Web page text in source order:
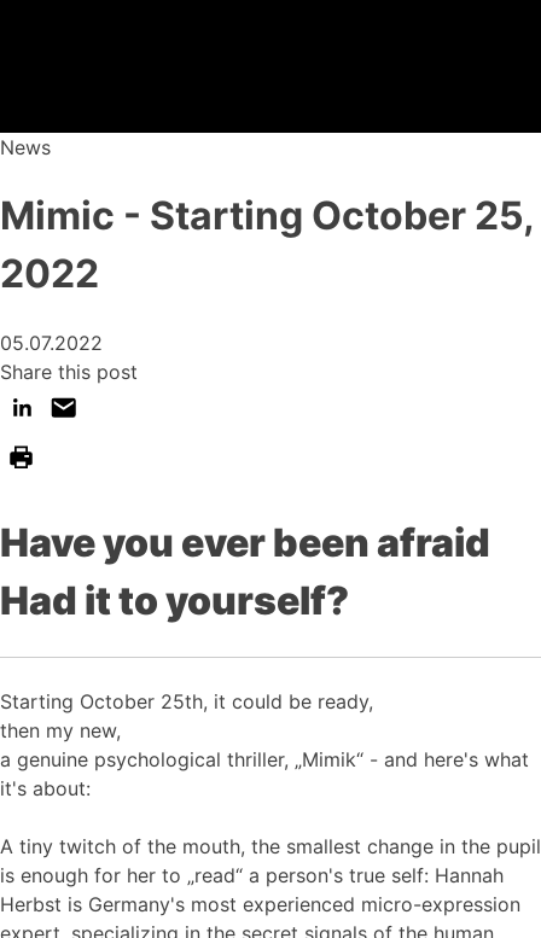
News
Mimic - Starting October 25,
2022
05.07.2022
Share this post
Have you ever been afraid
Had it to yourself?
Starting October 25th, it could be ready,
then my new,
a genuine psychological thriller, „Mimik“ - and here's what
it's about:
A tiny twitch of the mouth, the smallest change in the pupil
is enough for her to „read“ a person's true self: Hannah
Herbst is Germany's most experienced micro-expression
expert, specializing in the secret signals of the human